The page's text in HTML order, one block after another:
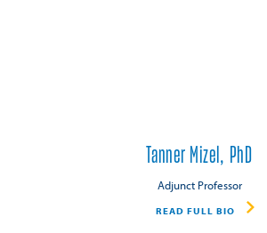
Tanner Mizel, PhD
Adjunct Professor
READ FULL BIO